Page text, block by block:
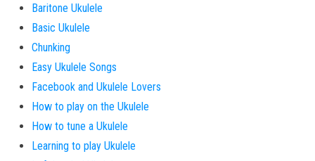
Baritone Ukulele
Basic Ukulele
Chunking
Easy Ukulele Songs
Facebook and Ukulele Lovers
How to play on the Ukulele
How to tune a Ukulele
Learning to play Ukulele